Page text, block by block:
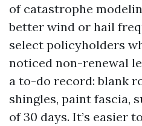
of catastrophe
better wind or hail
select policyholders
noticed non-renewal
a to-do record: blank
shingles, paint fascia,
of 30 days. It’s easier